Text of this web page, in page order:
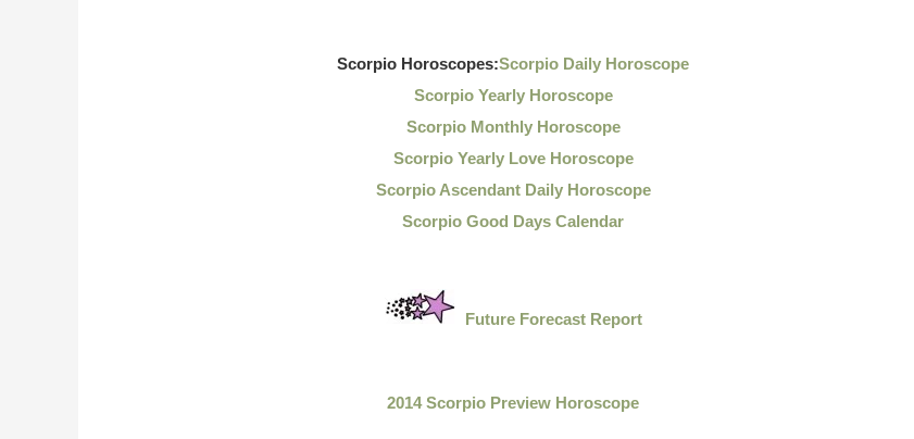
Scorpio Horoscopes:Scorpio Daily Horoscope
Scorpio Yearly Horoscope
Scorpio Monthly Horoscope
Scorpio Yearly Love Horoscope
Scorpio Ascendant Daily Horoscope
Scorpio Good Days Calendar
Future Forecast Report
2014 Scorpio Preview Horoscope